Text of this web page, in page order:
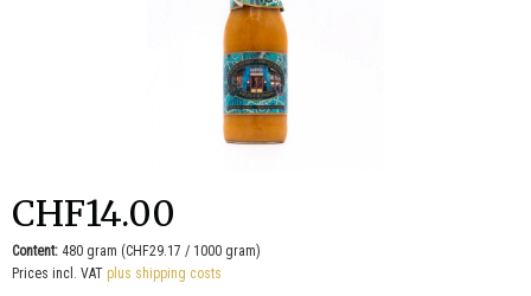
CHF14.00
Content: 480 gram (CHF29.17 / 1000 gram)
Prices incl. VAT plus shipping costs